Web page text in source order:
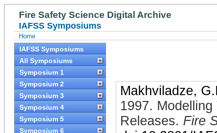
Fire Safety Science Digital Archive
IAFSS Symposiums
Home
IAFSS Symposiums
All Symposiums
Symposium 1
Symposium 2
Symposium 3
Symposium 4
Symposium 5
Symposium 6
Makhviladze,
1997.
Releases. Fire